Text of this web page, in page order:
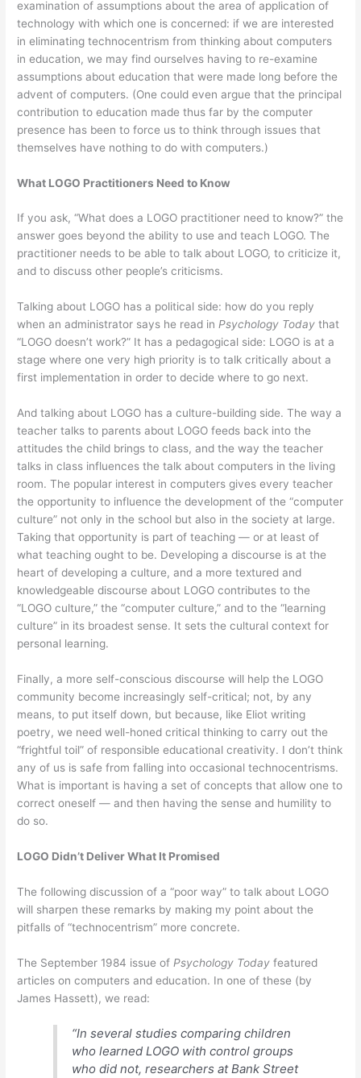
examination of assumptions about the area of application of
technology with which one is concerned: if we are interested
in eliminating technocentrism from thinking about computers
in education, we may find ourselves having to re-examine
assumptions about education that were made long before the
advent of computers. (One could even argue that the principal
contribution to education made thus far by the computer
presence has been to force us to think through issues that
themselves have nothing to do with computers.)
What LOGO Practitioners Need to Know
If you ask, “What does a LOGO practitioner need to know?” the
answer goes beyond the ability to use and teach LOGO. The
practitioner needs to be able to talk about LOGO, to criticize it,
and to discuss other people’s criticisms.
Talking about LOGO has a political side: how do you reply
when an administrator says he read inPsychology Today that
“LOGO doesn’t work?” It has a pedagogical side: LOGO is at a
stage where one very high priority is to talk critically about a
first implementation in order to decide where to go next.
And talking about LOGO has a culture-building side. The way a
teacher talks to parents about LOGO feeds back into the
attitudes the child brings to class, and the way the teacher
talks in class influences the talk about computers in the living
room. The popular interest in computers gives every teacher
the opportunity to influence the development of the “computer
culture” not only in the school but also in the society at large.
Taking that opportunity is part of teaching — or at least of
what teaching ought to be. Developing a discourse is at the
heart of developing a culture, and a more textured and
knowledgeable discourse about LOGO contributes to the
“LOGO culture,” the “computer culture,” and to the “learning
culture” in its broadest sense. It sets the cultural context for
personal learning.
Finally, a more self-conscious discourse will help the LOGO
community become increasingly self-critical; not, by any
means, to put itself down, but because, like Eliot writing
poetry, we need well-honed critical thinking to carry out the
“frightful toil” of responsible educational creativity. I don’t think
any of us is safe from falling into occasional technocentrisms.
What is important is having a set of concepts that allow one to
correct oneself — and then having the sense and humility to
do so.
LOGO Didn’t Deliver What It Promised
The following discussion of a “poor way” to talk about LOGO
will sharpen these remarks by making my point about the
pitfalls of “technocentrism” more concrete.
The September 1984 issue of Psychology Today featured
articles on computers and education. In one of these (by
James Hassett), we read:
“In several studies comparing children
who learned LOGO with control groups
who did not, researchers at Bank Street